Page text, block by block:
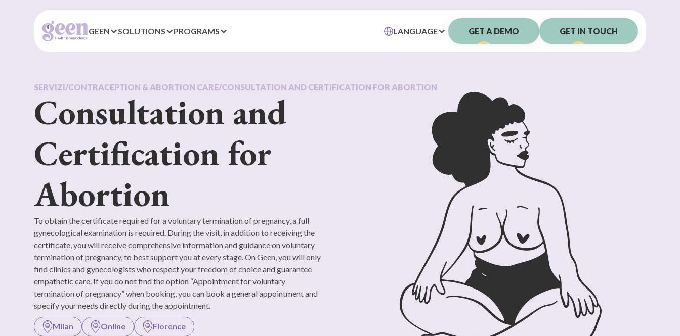
GEEN SOLUTIONS PROGRAMS LANGUAGE GET A DEMO GET IN TOUCH
SERVIZI/CONTRACEPTION & ABORTION CARE/CONSULTATION AND CERTIFICATION FOR ABORTION
Consultation and
Certification for
Abortion
To obtain the certificate required for a voluntary termination of pregnancy, a full
gynecological examination is required. During the visit, in addition to receiving the
certificate, you will receive comprehensive information and guidance on voluntary
termination of pregnancy, to best support you at every stage. On Geen, you will only
find clinics and gynecologists who respect your freedom of choice and guarantee
empathetic care. If you do not find the option “Appointment for voluntary
termination of pregnancy” when booking, you can book a general appointment and
specify your needs directly during the appointment.
Milan Online Florence